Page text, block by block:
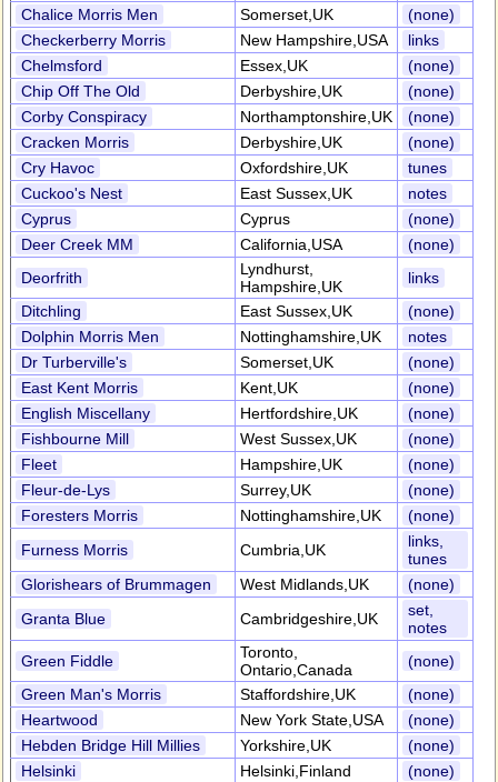
Chalice Morris Men
Somerset,UK
(none)
Checkerberry Morris
New Hampshire,USA
links
Chelmsford
Essex,UK
(none)
Chip Off The Old
Derbyshire,UK
(none)
Corby Conspiracy
Northamptonshire,UK
(none)
Cracken Morris
Derbyshire,UK
(none)
Cry Havoc
Oxfordshire,UK
tunes
Cuckoo's Nest
East Sussex,UK
notes
Cyprus
Cyprus
(none)
Deer Creek MM
California,USA
(none)
Deorfrith
Lyndhurst,
Hampshire,UK
links
Ditchling
East Sussex,UK
(none)
Dolphin Morris Men
Nottinghamshire,UK
notes
Dr Turberville's
Somerset,UK
(none)
East Kent Morris
Kent,UK
(none)
English Miscellany
Hertfordshire,UK
(none)
Fishbourne Mill
West Sussex,UK
(none)
Fleet
Hampshire,UK
(none)
Fleur-de-Lys
Surrey,UK
(none)
Foresters Morris
Nottinghamshire,UK
(none)
Furness Morris
Cumbria,UK
links,
tunes
Glorishears of Brummagen
West Midlands,UK
(none)
Granta Blue
Cambridgeshire,UK
set,
notes
Green Fiddle
Toronto,
Ontario,Canada
(none)
Green Man's Morris
Staffordshire,UK
(none)
Heartwood
New York State,USA
(none)
Hebden Bridge Hill Millies
Yorkshire,UK
(none)
Helsinki
Helsinki,Finland
(none)